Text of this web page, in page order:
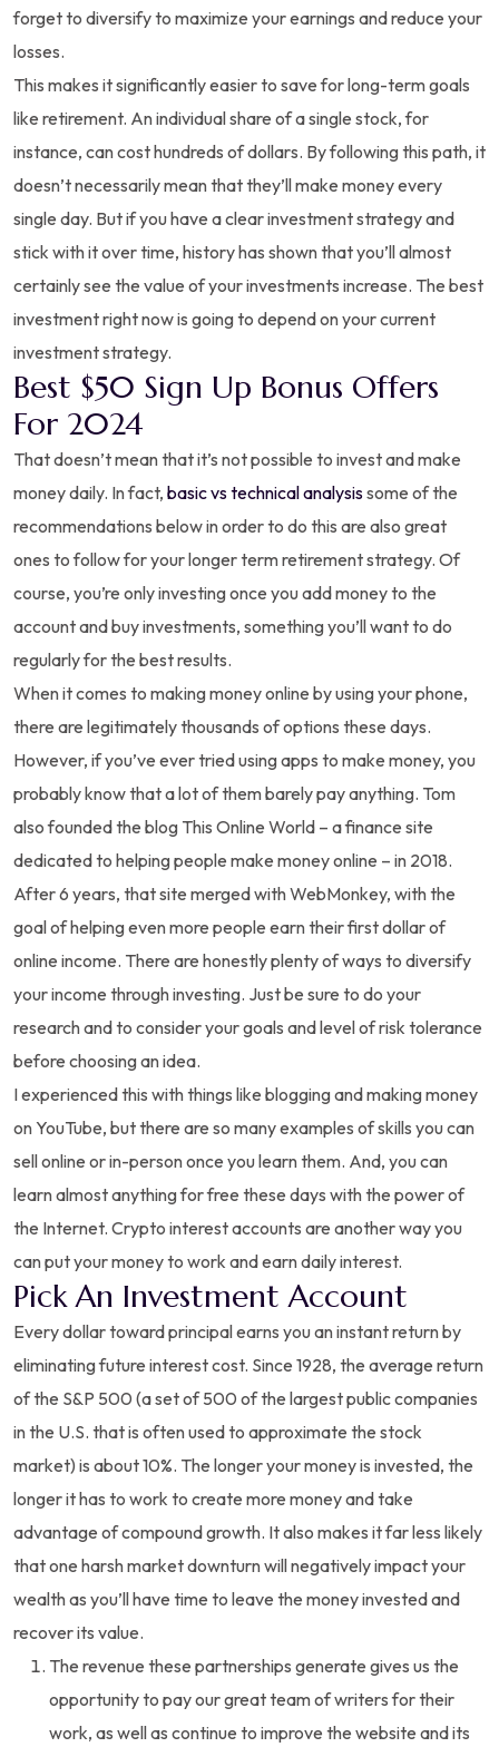
forget to diversify to maximize your earnings and reduce your
losses.
This makes it significantly easier to save for long-term goals
like retirement. An individual share of a single stock, for
instance, can cost hundreds of dollars. By following this path, it
doesn’t necessarily mean that they’ll make money every
single day. But if you have a clear investment strategy and
stick with it over time, history has shown that you’ll almost
certainly see the value of your investments increase. The best
investment right now is going to depend on your current
investment strategy.
Best $50 Sign Up Bonus Offers
For 2024
That doesn’t mean that it’s not possible to invest and make
money daily. In fact, basic vs technical analysissome of the
recommendations below in order to do this are also great
ones to follow for your longer term retirement strategy. Of
course, you’re only investing once you add money to the
account and buy investments, something you’ll want to do
regularly for the best results.
When it comes to making money online by using your phone,
there are legitimately thousands of options these days.
However, if you’ve ever tried using apps to make money, you
probably know that a lot of them barely pay anything. Tom
also founded the blog This Online World – a finance site
dedicated to helping people make money online – in 2018.
After 6 years, that site merged with WebMonkey, with the
goal of helping even more people earn their first dollar of
online income. There are honestly plenty of ways to diversify
your income through investing. Just be sure to do your
research and to consider your goals and level of risk tolerance
before choosing an idea.
I experienced this with things like blogging and making money
on YouTube, but there are so many examples of skills you can
sell online or in-person once you learn them. And, you can
learn almost anything for free these days with the power of
the Internet. Crypto interest accounts are another way you
can put your money to work and earn daily interest.
Pick An Investment Account
Every dollar toward principal earns you an instant return by
eliminating future interest cost. Since 1928, the average return
of the S&P 500 (a set of 500 of the largest public companies
in the U.S. that is often used to approximate the stock
market) is about 10%. The longer your money is invested, the
longer it has to work to create more money and take
advantage of compound growth. It also makes it far less likely
that one harsh market downturn will negatively impact your
wealth as you’ll have time to leave the money invested and
recover its value.
The revenue these partnerships generate gives us the
opportunity to pay our great team of writers for their
work, as well as continue to improve the website and its